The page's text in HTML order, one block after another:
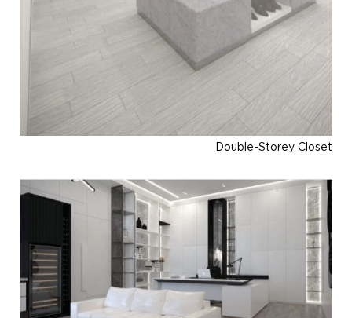
Double-Storey Closet